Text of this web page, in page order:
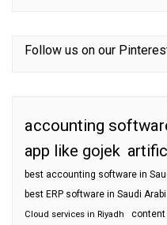
Follow us on our
accounting
app like gojek
best accounting software in
best ERP software in Saudi
Cloud services in Riyadh content